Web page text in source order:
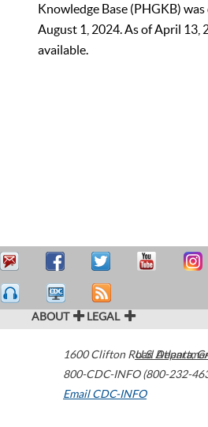
Knowledge Base (PHGKB)
August 1, 2024. As of April 13,
available.
ABOUT LEGAL
1600 Clifton Road Atlanta,
800-CDC-INFO (800-232-
Email CDC-INFO
U.S.